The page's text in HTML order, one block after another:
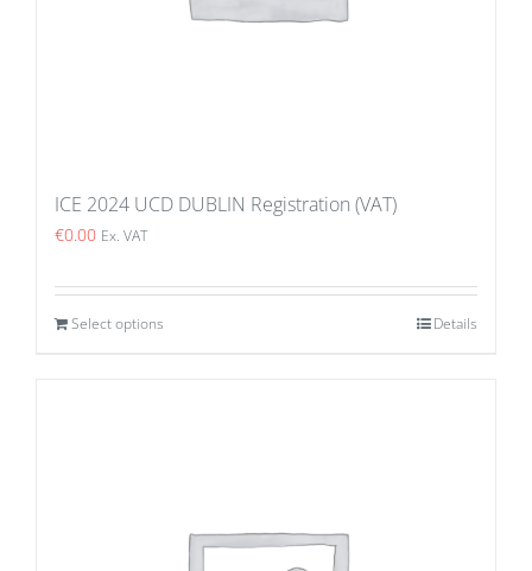
ICE 2024 UCD DUBLIN Registration (VAT)
€0.00 Ex. VAT
Select options Details